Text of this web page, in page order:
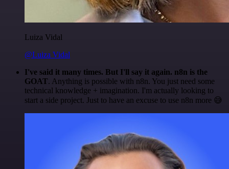
Luiza Vidal
@Luiza Vidal
I've said it many times. But I'll say it again. n8n is the
GOAT. Anything is possible with n8n. You just need some
technical knowledge + imagination. I'm actually looking to
start a side project. Just to have an excuse to use n8n more 😅